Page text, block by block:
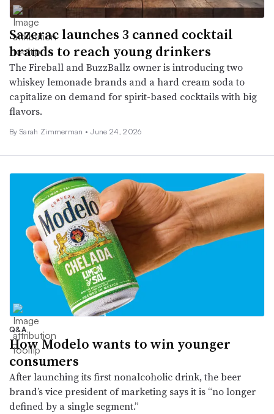
Sazerac launches 3 canned cocktail
brands to reach young drinkers
The Fireball and BuzzBallz owner is introducing two
whiskey lemonade brands and a hard cream soda to
capitalize on demand for spirit-based cocktails with big
flavors.
By Sarah Zimmerman • June 24, 2026
Q&A
How Modelo wants to win younger
consumers
After launching its first nonalcoholic drink, the beer
brand’s vice president of marketing says it is “no longer
defined by a single segment.”